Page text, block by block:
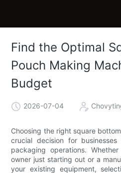
Find the Optimal
Pouch Making
Budget
2026-07-04
Choosing the right square
crucial decision for
packaging operations.
owner just starting out or a
your existing equipment,